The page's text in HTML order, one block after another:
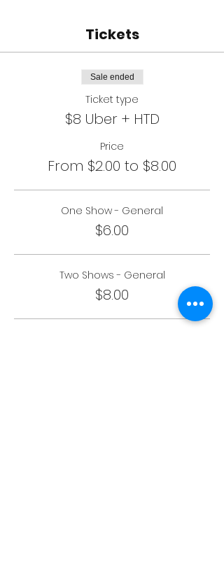
Tickets
Sale ended
Ticket type
$8 Uber + HTD
Price
From $2.00 to $8.00
One Show - General
$6.00
Two Shows - General
$8.00